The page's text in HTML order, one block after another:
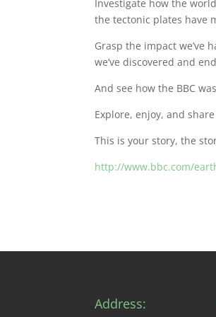
Investigate how the
the tectonic plates have
Grasp the impact we’ve
we’ve discovered and
And see how the BBC
Explore, enjoy, and
This is your story, the
http://www.bbc.com/
Address: